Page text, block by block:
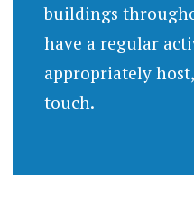
buildings
have a regular
appropriately
touch.